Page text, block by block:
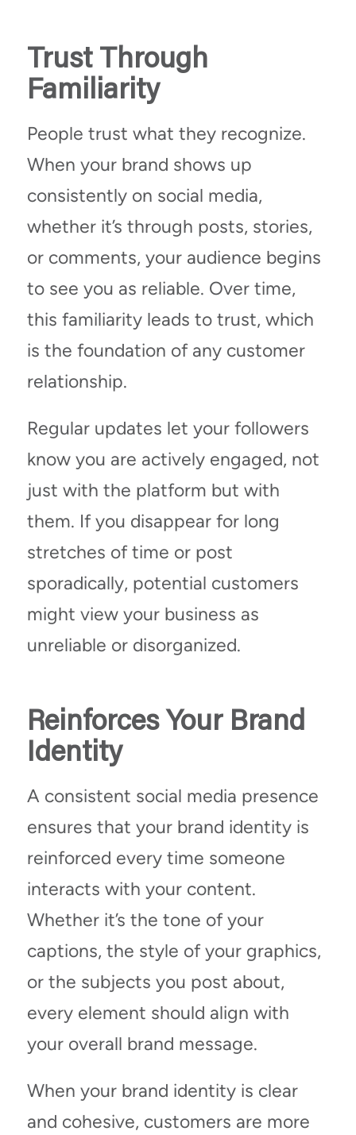
Trust Through
Familiarity
People trust what they recognize.
When your brand shows up
consistently on social media,
whether it’s through posts, stories,
or comments, your audience begins
to see you as reliable. Over time,
this familiarity leads to trust, which
is the foundation of any customer
relationship.
Regular updates let your followers
know you are actively engaged, not
just with the platform but with
them. If you disappear for long
stretches of time or post
sporadically, potential customers
might view your business as
unreliable or disorganized.
Reinforces Your Brand
Identity
A consistent social media presence
ensures that your brand identity is
reinforced every time someone
interacts with your content.
Whether it’s the tone of your
captions, the style of your graphics,
or the subjects you post about,
every element should align with
your overall brand message.
When your brand identity is clear
and cohesive, customers are more